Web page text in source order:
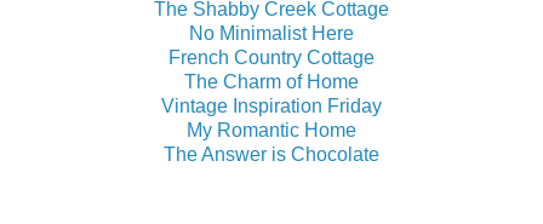
The Shabby Creek Cottage
No Minimalist Here
French Country Cottage
The Charm of Home
Vintage Inspiration Friday
My Romantic Home
The Answer is Chocolate